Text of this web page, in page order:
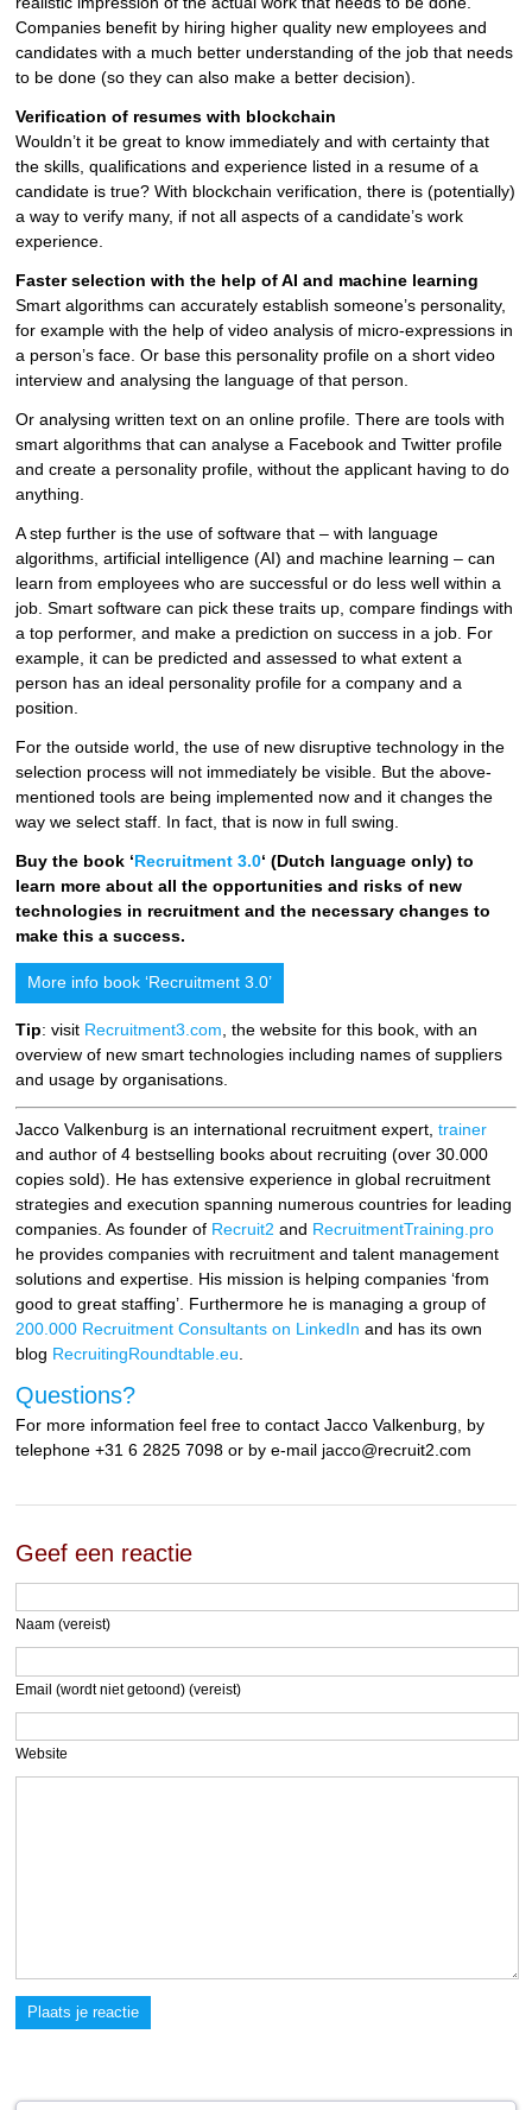
Companies benefit by hiring higher quality new employees and
candidates with a much better understanding of the job that needs
to be done (so they can also make a better decision).
Verification of resumes with blockchain
Wouldn’t it be great to know immediately and with certainty that
the skills, qualifications and experience listed in a resume of a
candidate is true? With blockchain verification, there is (potentially)
a way to verify many, if not all aspects of a candidate’s work
experience.
Faster selection with the help of AI and machine learning
Smart algorithms can accurately establish someone’s personality,
for example with the help of video analysis of micro-expressions in
a person’s face. Or base this personality profile on a short video
interview and analysing the language of that person.
Or analysing written text on an online profile. There are tools with
smart algorithms that can analyse a Facebook and Twitter profile
and create a personality profile, without the applicant having to do
anything.
A step further is the use of software that – with language
algorithms, artificial intelligence (AI) and machine learning – can
learn from employees who are successful or do less well within a
job. Smart software can pick these traits up, compare findings with
a top performer, and make a prediction on success in a job. For
example, it can be predicted and assessed to what extent a
person has an ideal personality profile for a company and a
position.
For the outside world, the use of new disruptive technology in the
selection process will not immediately be visible. But the above-
mentioned tools are being implemented now and it changes the
way we select staff. In fact, that is now in full swing.
Buy the book ‘Recruitment 3.0‘ (Dutch language only) to
learn more about all the opportunities and risks of new
technologies in recruitment and the necessary changes to
make this a success.
More info book ‘Recruitment 3.0’
Tip: visit Recruitment3.com , the website for this book, with an
overview of new smart technologies including names of suppliers
and usage by organisations.
Jacco Valkenburg is an international recruitment expert,trainer
and author of 4 bestselling books about recruiting (over 30.000
copies sold). He has extensive experience in global recruitment
strategies and execution spanning numerous countries for leading
companies. As founder of Recruit2 and RecruitmentTraining.pro
he provides companies with recruitment and talent management
solutions and expertise. His mission is helping companies ‘from
good to great staffing’. Furthermore he is managing a group of
200.000 Recruitment Consultants on LinkedIn and has its own
blog RecruitingRoundtable.eu
Questions?
For more information feel free to contact Jacco Valkenburg, by
telephone +31 6 2825 7098 or by e-mail jacco@recruit2.com
Geef een reactie
Naam (vereist)
Email (wordt niet getoond) (vereist)
Website
Plaats je reactie